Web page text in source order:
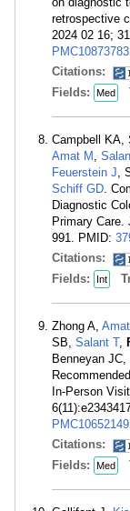
retrospective
2024 02 16;
PMC10873783
Citations:
Fields: Med
Campbell KA,
Amat M ,
Feuerstein J,
Schiff GD.
Diagnostic
Primary Care.
991. PMID:
Citations:
Fields: Int
Zhong A,
SB, Salant T,
Benneyan
In-Person
PMC10652149
Citations:
Fields: Med